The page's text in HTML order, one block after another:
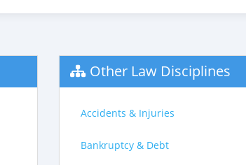
Other Law Disciplines
Accidents & Injuries
Bankruptcy & Debt